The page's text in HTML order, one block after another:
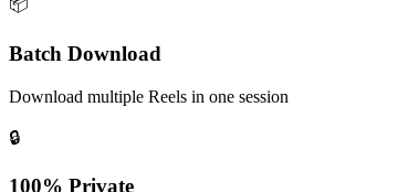
📦
Batch Download
Download multiple Reels in one session
🔒
100% Private